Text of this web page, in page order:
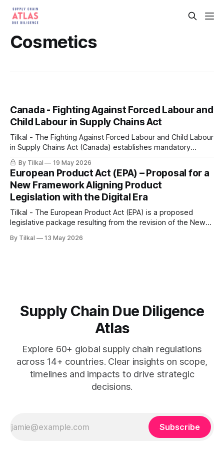
Cosmetics
Canada - Fighting Against Forced Labour and
Child Labour in Supply Chains Act
Tilkal - The Fighting Against Forced Labour and Child Labour
in Supply Chains Act (Canada) establishes mandatory
reporting and due diligence obligations for government
institutions and entities producing, purchasing, or importing
goods in Canada or abroad.
By Tilkal 19 May 2026
European Product Act (EPA) – Proposal for a
New Framework Aligning Product
Legislation with the Digital Era
Tilkal - The European Product Act (EPA) is a proposed
legislative package resulting from the revision of the New
By Tilkal 13 May 2026
Supply Chain Due Diligence
Atlas
Explore 60+ global supply chain regulations
across 14+ countries. Clear insights on scope,
timelines and impacts to drive strategic
decisions.
Subscribe